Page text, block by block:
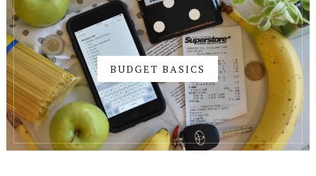
BUDGET BASICS